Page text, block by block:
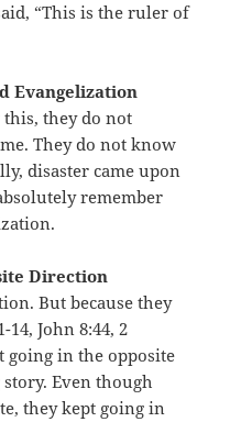
“This is the ruler of
Evangelization
this, they do not
They do not know
disaster came upon
remember
Direction
But because they
John 8:44, 2
going in the opposite
Even though
they kept going in